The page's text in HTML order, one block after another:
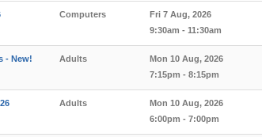
Computers
Fri 7 Aug, 2026
9:30am - 11:30am
- New!
Adults
Mon 10 Aug, 2026
7:15pm - 8:15pm
Adults
Mon 10 Aug, 2026
6:00pm - 7:00pm